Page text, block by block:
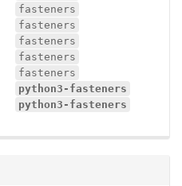
fasteners
fasteners
fasteners
fasteners
fasteners
python3-fasteners
python3-fasteners